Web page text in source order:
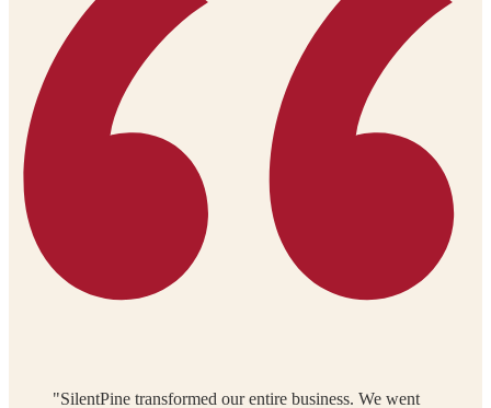
"SilentPine transformed our entire business. We went